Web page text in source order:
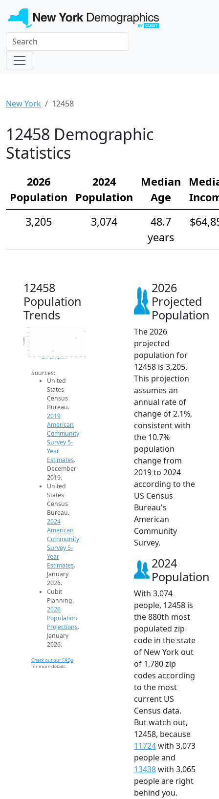
New York 12458
12458 Demographic
Statistics
2026
Population
2024
Population
Median
Age
3,205
3,074
48.7
years
12458
Population
Trends
2.7k
2.8k
2.9k
3k
3.1k
3.2k
3.3k
2014 2015 2016 2017 2018 2019 2020 2021 2022 2023 2024 2025 2026
Population
2019 ACS 2024 ACS 2026 Projection
Sources:
United
States
Census
Bureau.
2019
American
Community
Survey 5-
Year
Estimates.
December
2019.
United
States
Census
Bureau.
2024
American
Community
Survey 5-
Year
Estimates.
January
2026.
Cubit
Planning.
2026
Population
Projections.
January
2026.
Check out our FAQs
for more details.
2026
Projected
Population
The 2026
projected
population for
12458 is 3,205.
This projection
assumes an
annual rate of
change of 2.1%,
consistent with
the 10.7%
population
change from
2019 to 2024
according to the
US Census
Bureau's
American
Community
Survey.
2024
Population
With 3,074
people, 12458 is
the 880th most
populated zip
code in the state
of New York out
of 1,780 zip
codes according
to the most
current US
Census data.
But watch out,
12458, because
11724with 3,073
people and
13438with 3,065
people are right
behind you.